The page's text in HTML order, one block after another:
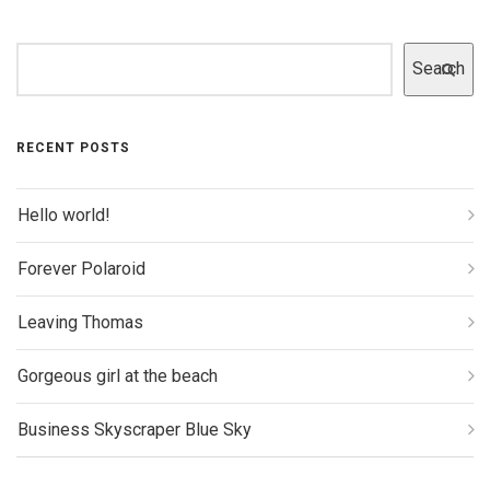
Search
RECENT POSTS
Hello world!
Forever Polaroid
Leaving Thomas
Gorgeous girl at the beach
Business Skyscraper Blue Sky